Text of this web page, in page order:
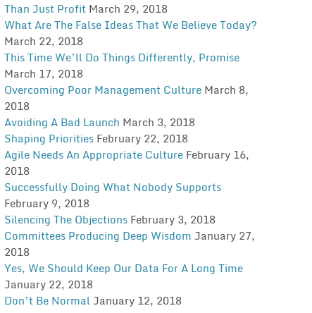
Than Just Profit March 29, 2018
What Are The False Ideas That We Believe Today?
March 22, 2018
This Time We’ll Do Things Differently, Promise
March 17, 2018
Overcoming Poor Management Culture March 8,
2018
Avoiding A Bad Launch March 3, 2018
Shaping Priorities February 22, 2018
Agile Needs An Appropriate Culture February 16,
2018
Successfully Doing What Nobody Supports
February 9, 2018
Silencing The Objections February 3, 2018
Committees Producing Deep Wisdom January 27,
2018
Yes, We Should Keep Our Data For A Long Time
January 22, 2018
Don’t Be Normal January 12, 2018